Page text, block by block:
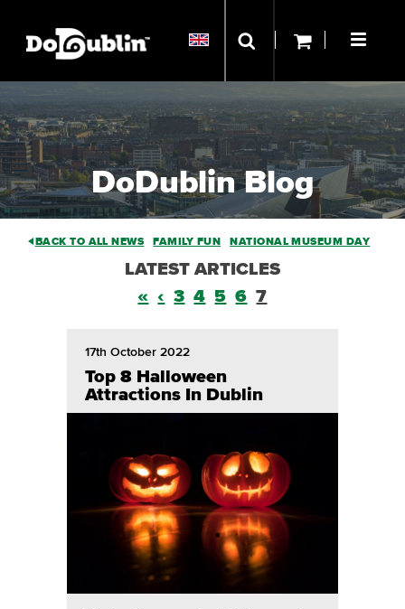
DoDublin Blog
BACK TO ALL NEWS FAMILY FUN NATIONAL MUSEUM DAY
LATEST ARTICLES
« ‹ 3 4 5 6 7
17th October 2022
Top 8 Halloween
Attractions In Dublin